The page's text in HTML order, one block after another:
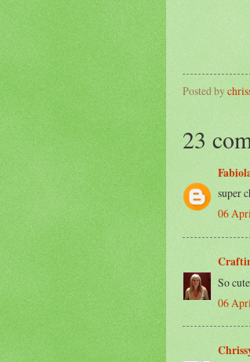
Posted by
23
super
06
So
06